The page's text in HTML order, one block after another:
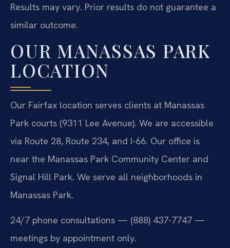
Results may vary. Prior results do not guarantee a
similar outcome.
OUR MANASSAS PARK
LOCATION
Our Fairfax location serves clients at Manassas
Park courts (9311 Lee Avenue). We are accessible
via Route 28, Route 234, and I-66. Our office is
near the Manassas Park Community Center and
Signal Hill Park. We serve all neighborhoods in
Manassas Park.
24/7 phone consultations — (888) 437-7747 —
meetings by appointment only.